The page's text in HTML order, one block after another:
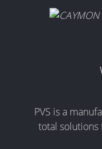
PVS is a
total solutions